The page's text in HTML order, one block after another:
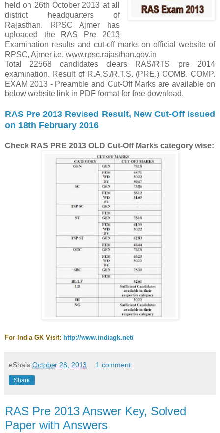
held on 26th October 2013 at all
district headquarters of
Rajasthan. RPSC Ajmer has
uploaded the RAS Pre 2013
Examination results and cut-off marks on official website of
RPSC, Ajmer i.e. www.rpsc.rajasthan.gov.in
Total 22568 candidates clears RAS/RTS pre 2014
examination. Result of R.A.S./R.T.S. (PRE.) COMB. COMP.
EXAM 2013 - Preamble and Cut-Off Marks are available on
below website link in PDF format for free download.
RAS Pre 2013 Revised Result, New Cut-Off issued
on 18th February 2016
Check RAS PRE 2013 OLD Cut-Off Marks category wise:
For India GK Visit: http://www.indiagk.net/
eShala October 28, 2013 1 comment:
Share
RAS Pre 2013 Answer Key, Solved
Paper with Answers